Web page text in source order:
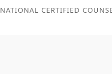
NATIONAL CERTIFIED